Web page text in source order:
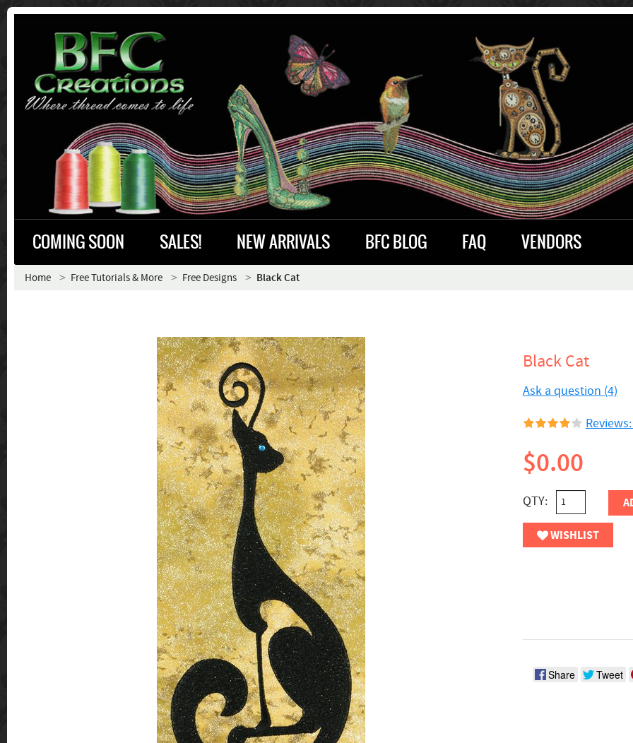
COMING SOON SALES! NEW ARRIVALS BFC BLOG FAQ VENDORS
Home Free Tutorials & More Free Designs Black Cat
Black Cat
Ask a question (4)
$0.00
QTY:
WISHLIST
Share Tweet